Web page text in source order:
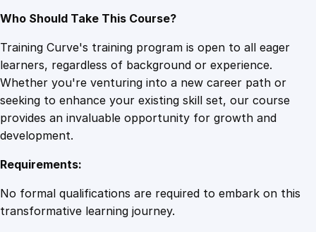
Who Should Take This Course?
Training Curve's training program is open to all eager
learners, regardless of background or experience.
Whether you're venturing into a new career path or
seeking to enhance your existing skill set, our course
provides an invaluable opportunity for growth and
development.
Requirements:
No formal qualifications are required to embark on this
transformative learning journey.